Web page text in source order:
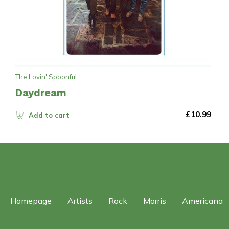
The Lovin' Spoonful
Daydream
Add to cart £10.99
Homepage Artists Rock Morris Americana